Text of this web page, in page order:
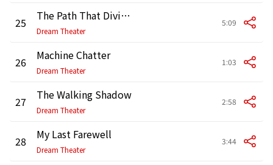
25 The Path That Divides
Dream Theater
5:09
26 Machine Chatter
Dream Theater
1:03
27 The Walking Shadow
Dream Theater
2:58
28 My Last Farewell
Dream Theater
3:44